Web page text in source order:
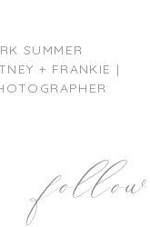
SUMMER
+ FRANKIE |